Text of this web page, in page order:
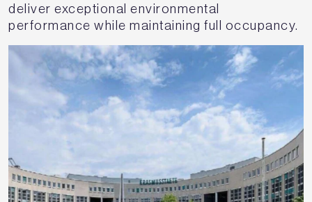
deliver exceptional environmental
performance while maintaining full occupancy.